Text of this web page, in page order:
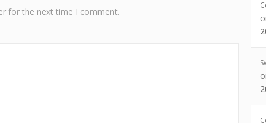
for the next time I comment.